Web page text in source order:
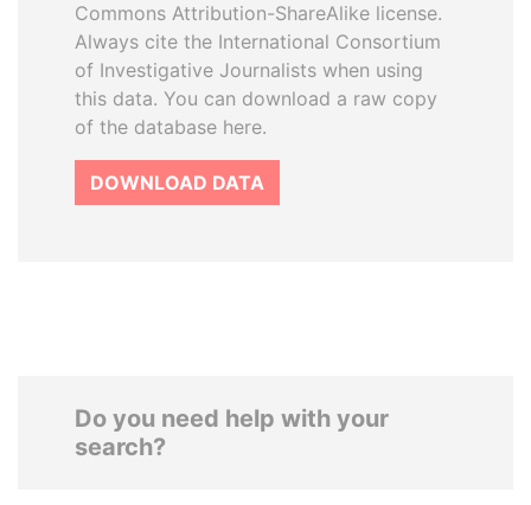
Commons Attribution-ShareAlike license.
Always cite the International Consortium
of Investigative Journalists when using
this data. You can download a raw copy
of the database here.
DOWNLOAD DATA
Do you need help with your
search?